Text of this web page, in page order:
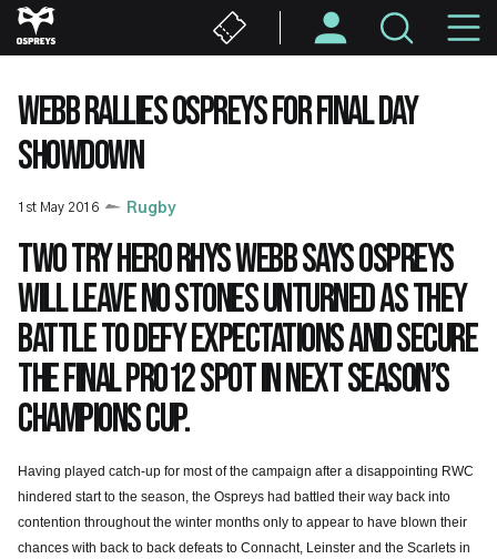
Skip
to
content
WEBB RALLIES OSPREYS FOR FINAL DAY
SHOWDOWN
1st May 2016 Rugby
Two try hero Rhys Webb says Ospreys
will leave no stones unturned as they
battle to defy expectations and secure
the final PRO12 spot in next season’s
Champions Cup.
Having played catch-up for most of the campaign after a disappointing RWC
hindered start to the season, the Ospreys had battled their way back into
contention throughout the winter months only to appear to have blown their
chances with back to back defeats to Connacht, Leinster and the Scarlets in